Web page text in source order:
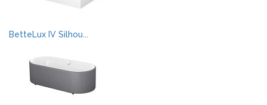
BetteLux IV Silhou...